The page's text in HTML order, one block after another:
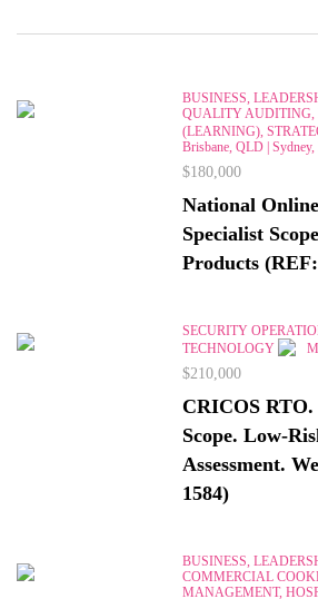
BUSINESS,
QUALITY
(LEARNING),
Brisbane, QLD |
$180,000
National
Specialist
Products
SECURITY
TECHNOLOGY
$210,000
CRICOS
Scope. Low-
Assessment.
1584)
BUSINESS,
COMMERCIAL
MANAGEMENT,